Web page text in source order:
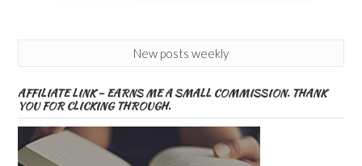
New posts weekly
AFFILIATE LINK – EARNS ME A SMALL COMMISSION. THANK
YOU FOR CLICKING THROUGH.